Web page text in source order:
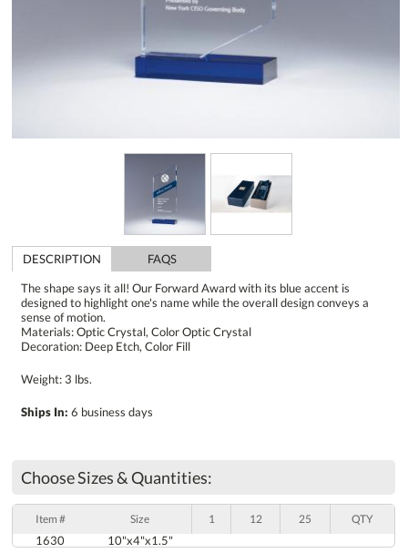
DESCRIPTION
FAQS
The shape says it all! Our Forward Award with its blue accent is
designed to highlight one's name while the overall design conveys a
sense of motion.
Materials: Optic Crystal, Color Optic Crystal
Decoration: Deep Etch, Color Fill
Weight: 3 lbs.
Ships In: 6 business days
Choose Sizes & Quantities:
Item # Size 1 12 25 QTY
1630 10"x4"x1.5"